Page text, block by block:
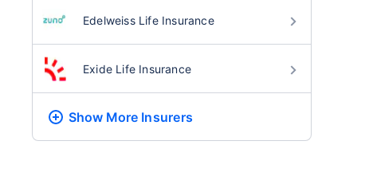
Edelweiss Life Insurance
Exide Life Insurance
Show More Insurers